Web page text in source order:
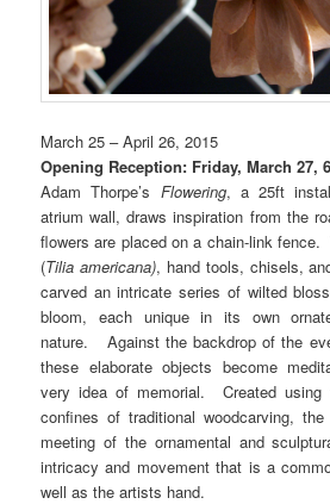
March 25 – April 26, 2015
Opening Reception: Friday, March 27,
Adam Thorpe’s Flowering, a 25ft
atrium wall, draws inspiration from the
flowers are placed on a chain-link
(Tilia americana), hand tools, chisels,
carved an intricate series of wilted
bloom, each unique in its own
nature. Against the backdrop of the
these elaborate objects become
very idea of memorial. Created using
confines of traditional woodcarving,
meeting of the ornamental and
intricacy and movement that is a
well as the artists hand.